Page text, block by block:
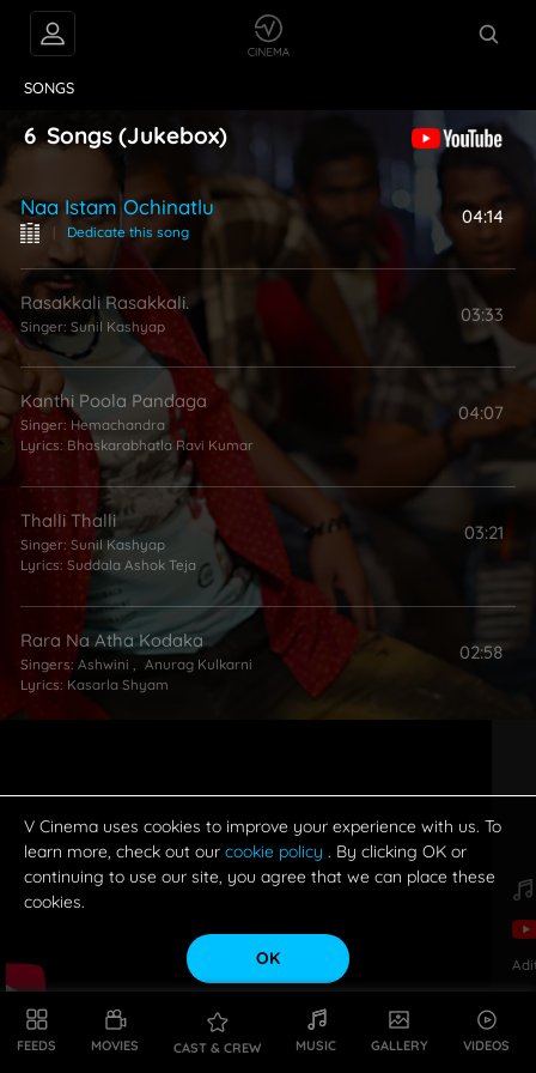
FEEDS MOVIES CAST & CREW MUSIC GALLERY VIDEOS
SONGS
6 Songs (Jukebox)
Naa Istam Ochinatlu
| Dedicate this song
04:14
Rasakkali Rasakkali.
Singer: Sunil Kashyap
03:33
Kanthi Poola Pandaga
Singer:Hemachandra
Lyrics: Bhaskarabhatla Ravi Kumar
04:07
Thalli Thalli
Singer: Sunil Kashyap
Lyrics: Suddala Ashok Teja
03:21
Rara Na Atha Kodaka
Singers: Ashwini
Anurag Kulkarni
Lyrics: Kasarla Shyam
02:58
V Cinema uses cookies to improve your experience with us. To
learn more, check out our cookie policy . By clicking OK or
continuing to use our site, you agree that we can place these
cookies.
OK